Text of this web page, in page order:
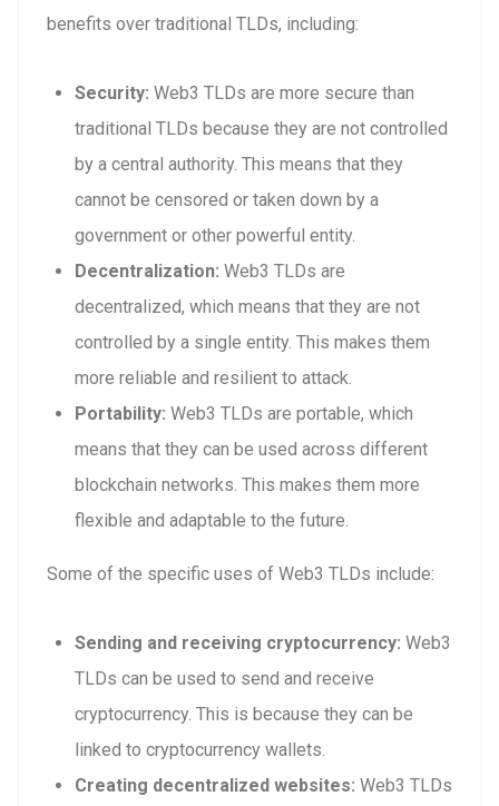
benefits over traditional TLDs, including:
Security: Web3 TLDs are more secure than
traditional TLDs because they are not controlled
by a central authority. This means that they
cannot be censored or taken down by a
government or other powerful entity.
Decentralization: Web3 TLDs are
decentralized, which means that they are not
controlled by a single entity. This makes them
more reliable and resilient to attack.
Portability: Web3 TLDs are portable, which
means that they can be used across different
blockchain networks. This makes them more
flexible and adaptable to the future.
Some of the specific uses of Web3 TLDs include:
Sending and receiving cryptocurrency: Web3
TLDs can be used to send and receive
cryptocurrency. This is because they can be
linked to cryptocurrency wallets.
Creating decentralized websites: Web3 TLDs